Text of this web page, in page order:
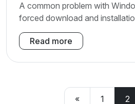
A common problem with
forced download and
through Windows Update. In
versions you were presented
Read more
« 1 2